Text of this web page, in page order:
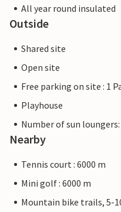
All year round insulated
Outside
Shared site
Open site
Free parking on site : 1
Playhouse
Number of sun loungers:
Nearby
Tennis court : 6000 m
Mini golf : 6000 m
Mountain bike trails, 5-